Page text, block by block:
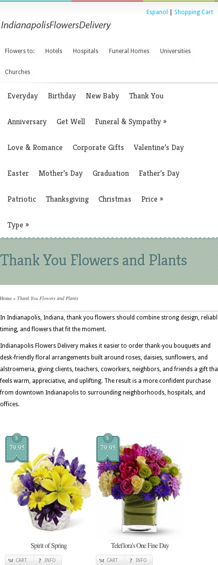
Espanol Shopping Cart
Flowers to: Hotels Hospitals Funeral Homes Universities
Churches
Everyday Birthday New Baby Thank You
Anniversary Get Well Funeral & Sympathy»
Love & Romance Corporate Gifts Valentine’s Day
Easter Mother’s Day Graduation Father’s Day
Patriotic Thanksgiving Christmas Price »
Type »
Thank You Flowers and Plants
Home » Thank You Flowers and Plants
In Indianapolis, Indiana, thank you flowers should combine strong design,
timing, and flowers that fit the moment.
Indianapolis Flowers Delivery makes it easier to order thank-you bouquets and
desk-friendly floral arrangements built around roses, daisies, sunflowers, and
alstroemeria, giving clients, teachers, coworkers, neighbors, and friends a gift
feels warm, appreciative, and uplifting. The result is a more confident purchase
from downtown Indianapolis to surrounding neighborhoods, hospitals, and
offices.
$
79.95
Spirit of Spring
CART INFO
$
79.95
Teleflora's One Fine Day
CART INFO